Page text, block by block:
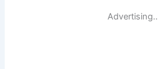
Advertising..